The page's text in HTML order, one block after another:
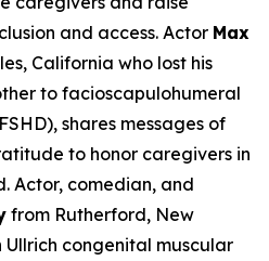
and access. Actor Max
California who lost his
to facioscapulohumeral
shares messages of
to honor caregivers in
Actor, comedian, and
from Rutherford, New
Ullrich congenital muscular